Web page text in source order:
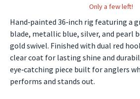
Only a few left!
Hand‑painted 36‑inch rig featuring a
blade, metallic blue, silver, and pearl
gold swivel. Finished with dual red
clear coat for lasting shine and
eye‑catching piece built for anglers
performs and stands out.